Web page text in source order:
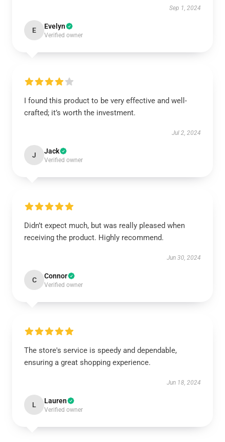
Sep 1, 2024
E Evelyn
Verified owner
I found this product to be very effective and well-
crafted; it’s worth the investment.
Jul 2, 2024
J Jack
Verified owner
Didn’t expect much, but was really pleased when
receiving the product. Highly recommend.
Jun 30, 2024
C Connor
Verified owner
The store's service is speedy and dependable,
ensuring a great shopping experience.
Jun 18, 2024
L Lauren
Verified owner